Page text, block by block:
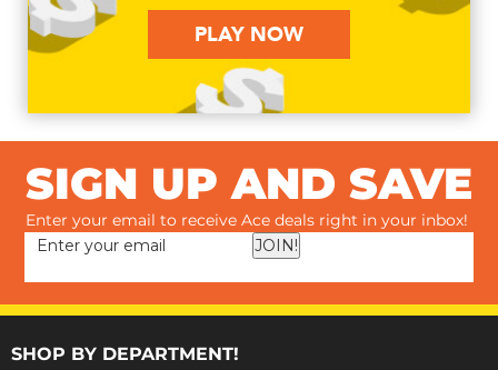
PLAY NOW
SIGN UP AND SAVE
Enter your email to receive Ace deals right in your inbox!
JOIN!
SHOP BY DEPARTMENT!